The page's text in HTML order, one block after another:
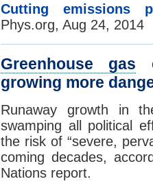
Cutting emissions
Phys.org, Aug 24, 2014
Greenhouse gas
growing more
Runaway growth in
swamping all political
the risk of “severe,
coming decades,
Nations report.